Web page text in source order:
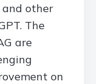
and other
The
are
on